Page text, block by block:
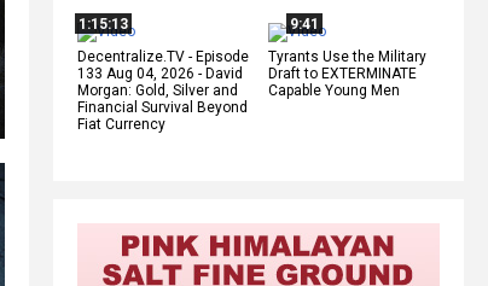
1:15:13
Decentralize.TV - Episode
133 Aug 04, 2026 - David
Morgan: Gold, Silver and
Financial Survival Beyond
Fiat Currency
9:41
Tyrants Use the Military
Draft to EXTERMINATE
Capable Young Men